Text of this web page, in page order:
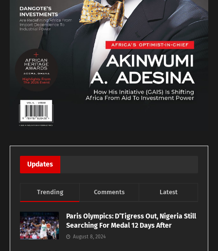
Updates
Trending Comments Latest
Paris Olympics: D’Tigress Out, Nigeria Still
Searching For Medal 12 Days After
August 8, 2024